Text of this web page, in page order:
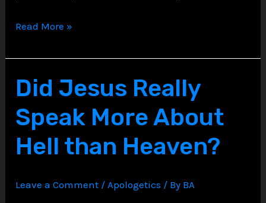
Unmasking
Unforgivable
Sin:
Biblical
Truth,
Common
Fears,
a
Read More »
Did Jesus Really
Speak More About
Hell than Heaven?
Leave a Comment /Apologetics / By BA